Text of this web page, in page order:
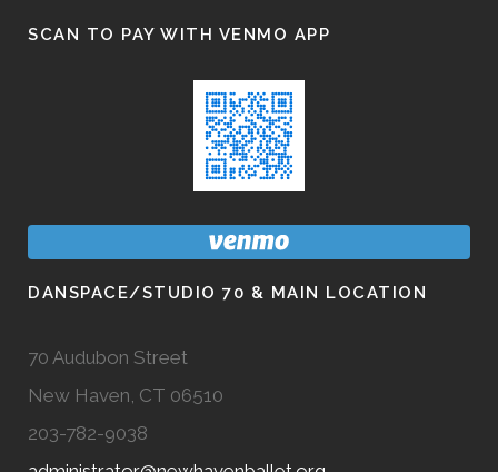
SCAN TO PAY WITH VENMO APP
DANSPACE/STUDIO 70 & MAIN LOCATION
70 Audubon Street
New Haven, CT 06510
203-782-9038